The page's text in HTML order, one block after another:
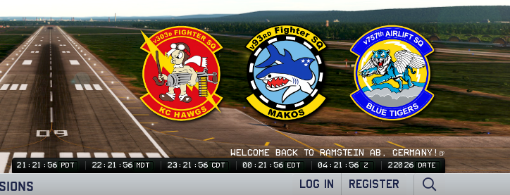
WELCOME BACK TO RAMSTEIN AB, GERMANY!🍺
21:21:57 PDT 22:21:57 MDT 23:21:57 CDT 00:21:57 EDT 04:21:57 Z 22026 DATE
LOG IN REGISTER